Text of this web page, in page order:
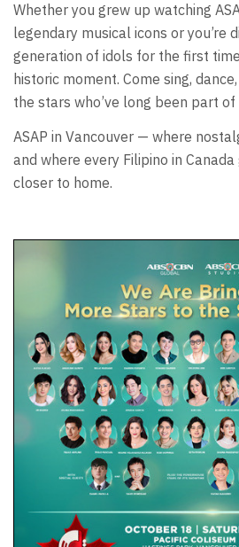
Whether you grew up watching
legendary musical icons or you’re
generation of idols for the first
historic moment. Come sing,
the stars who’ve long been part of
ASAP in Vancouver — where
and where every Filipino in
closer to home.